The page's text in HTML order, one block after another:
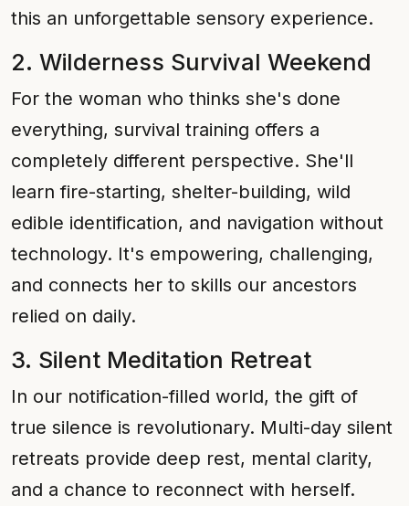
this an unforgettable sensory experience.
2. Wilderness Survival Weekend
For the woman who thinks she's done
everything, survival training offers a
completely different perspective. She'll
learn fire-starting, shelter-building, wild
edible identification, and navigation without
technology. It's empowering, challenging,
and connects her to skills our ancestors
relied on daily.
3. Silent Meditation Retreat
In our notification-filled world, the gift of
true silence is revolutionary. Multi-day silent
retreats provide deep rest, mental clarity,
and a chance to reconnect with herself.